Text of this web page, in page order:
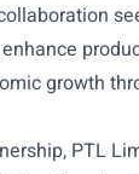
growth
PTL